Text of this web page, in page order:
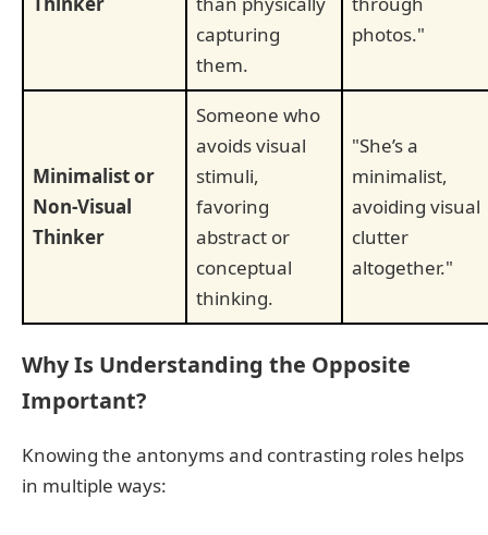
capturing
them.
photos."
Minimalist or
Non-Visual
Thinker
Someone who
avoids visual
stimuli,
favoring
abstract or
conceptual
thinking.
"She’s a
minimalist,
avoiding visual
clutter
altogether."
Why Is Understanding the Opposite
Important?
Knowing the antonyms and contrasting roles helps
in multiple ways: